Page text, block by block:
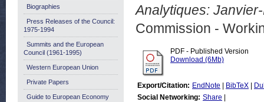
Analytiques:
Commission -
PDF - Published Version
Download (6Mb)
Export/Citation: EndNote BibTeX
Social Networking: Share
Biographies
Press Releases of the Council:
1975-1994
Summits and the European
Council (1961-1995)
Western European Union
Private Papers
Guide to European Economy